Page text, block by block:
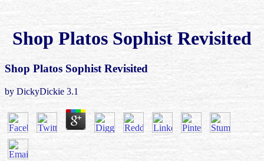
Shop Platos Sophist Revisited
Shop Platos Sophist Revisited
by DickyDickie 3.1